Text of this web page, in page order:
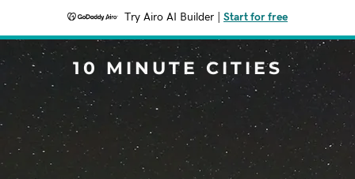
Try Airo AI Builder Start for free
10 MINUTE CITIES